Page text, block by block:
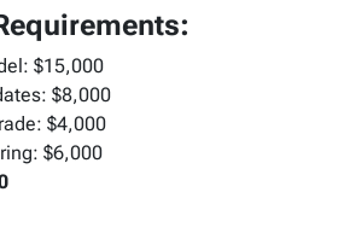
$15,000
$8,000
$4,000
$6,000